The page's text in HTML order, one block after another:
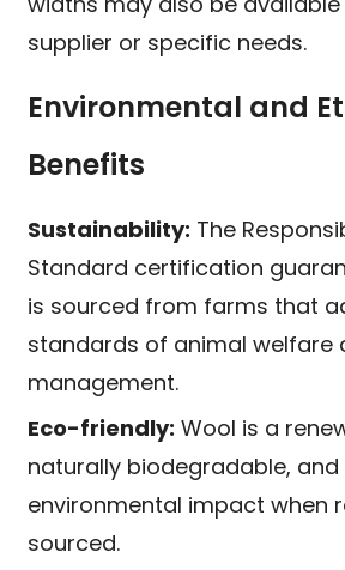
supplier or specific needs.
Environmental and
Benefits
Sustainability: The
Standard certification
is sourced from farms that
standards of animal welfare
management.
Eco-friendly: Wool is a
naturally biodegradable, and
environmental impact when
sourced.